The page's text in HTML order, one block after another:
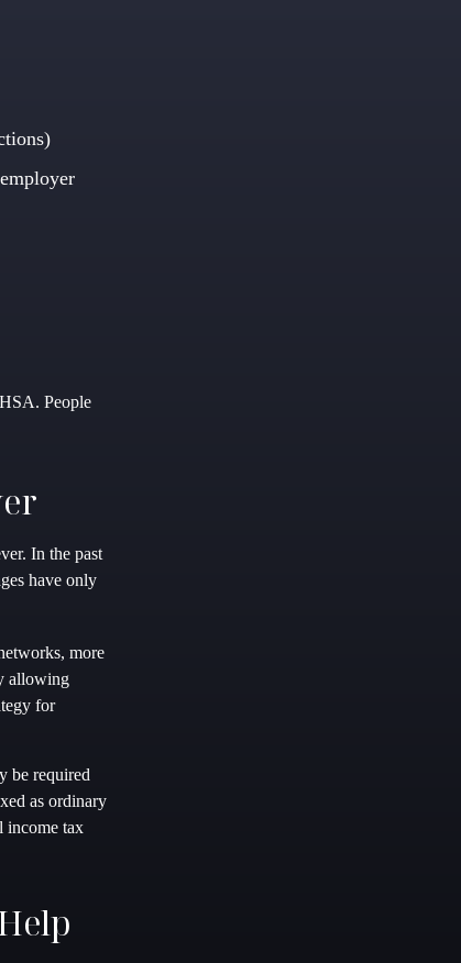
People
In the past
have only
more
allowing
for
be required
as ordinary
income tax